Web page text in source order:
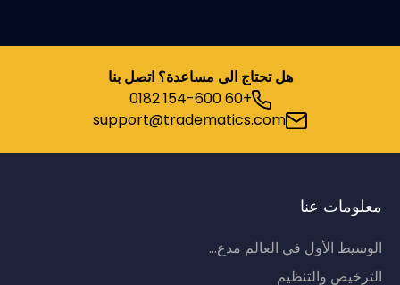
هل تحتاج الى مساعدة؟ اتصل بنا
+60 154-600 0182
support@tradematics.com
معلومات عنا
الوسيط الأول في العالم مدع...
الترخيص والتنظيم